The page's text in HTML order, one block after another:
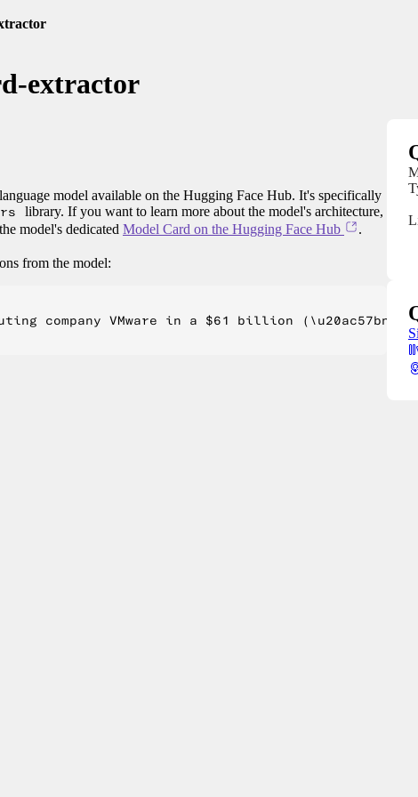
extractor
model available on the Hugging Face Hub. It's specifically
library. If you want to learn more about the model's architecture,
model's dedicated Model Card on the Hugging Face Hub .
from the model:
company VMware in a $61 billion